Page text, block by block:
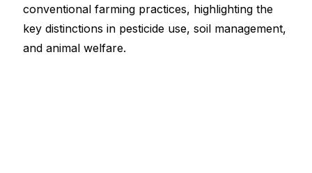
conventional farming practices, highlighting the
key distinctions in pesticide use, soil management,
and animal welfare.